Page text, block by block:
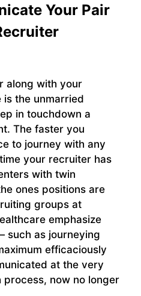
Your Pair
along with your
the unmarried
in touchdown a
The faster you
to journey with any
your recruiter has
with twin
ones positions are
groups at
emphasize
such as journeying
efficaciously
at the very
now no longer